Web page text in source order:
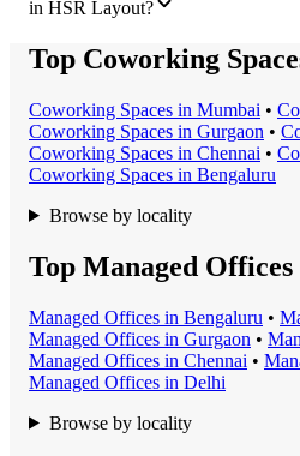
in HSR Layout?
Top Coworking
Coworking Spaces in Mumbai •
Coworking Spaces in Gurgaon •
Coworking Spaces in Chennai •
Coworking Spaces in Bengaluru
Browse by locality
Top Managed
Managed Offices in Bengaluru •
Managed Offices in Gurgaon •
Managed Offices in Chennai •
Managed Offices in Delhi
Browse by locality